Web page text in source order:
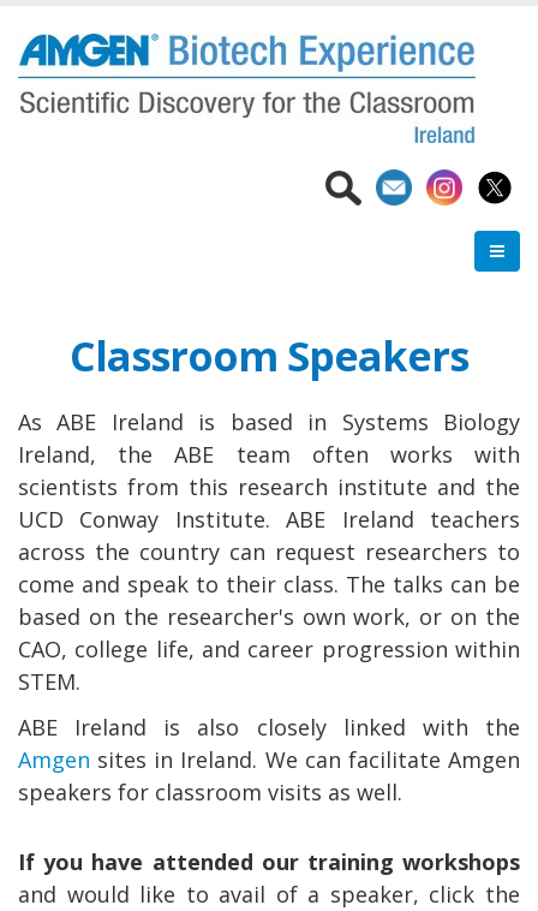
main
content
Classroom Speakers
As ABE Ireland is based in Systems Biology
Ireland, the ABE team often works with
scientists from this research institute and the
UCD Conway Institute. ABE Ireland teachers
across the country can request researchers to
come and speak to their class. The talks can be
based on the researcher's own work, or on the
CAO, college life, and career progression within
STEM.
ABE Ireland is also closely linked with the
Amgen sites in Ireland. We can facilitate Amgen
speakers for classroom visits as well.
If you have attended our training workshops
and would like to avail of a speaker, click the